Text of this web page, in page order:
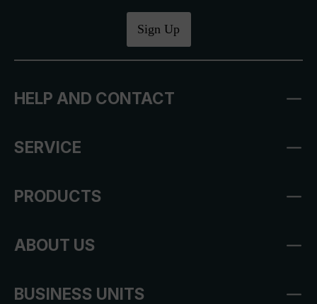
Sign Up
HELP AND CONTACT
SERVICE
PRODUCTS
ABOUT US
BUSINESS UNITS